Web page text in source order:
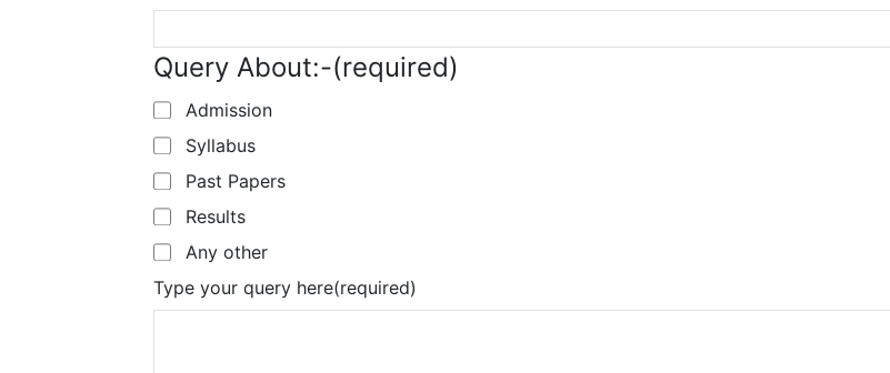
Query About:-(required)
Admission
Syllabus
Past Papers
Results
Any other
Type your query here(required)